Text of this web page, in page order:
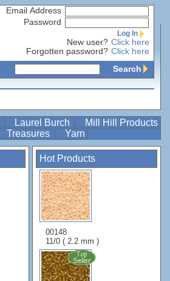
Email Address
Password
Log In
New user? Click here
Forgotten password? Click here
Search
Laurel Burch
Mill Hill Products
Treasures Yarn
Hot Products
00148
11/0 ( 2.2 mm )